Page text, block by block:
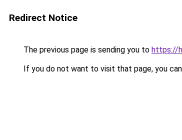
Redirect Notice
The previous page is sending you to https://
If you do not want to visit that page, you can